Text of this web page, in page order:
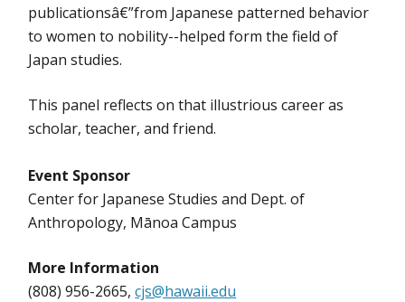
publicationsâ€”from Japanese patterned behavior
to women to nobility--helped form the field of
Japan studies.
This panel reflects on that illustrious career as
scholar, teacher, and friend.
Event Sponsor
Center for Japanese Studies and Dept. of
Anthropology, Mānoa Campus
More Information
(808) 956-2665,cjs@hawaii.edu